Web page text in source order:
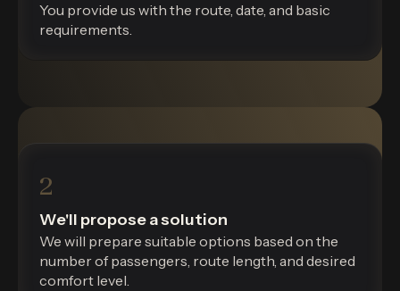
You provide us with the route, date, and basic
requirements.
2
We'll propose a solution
We will prepare suitable options based on the
number of passengers, route length, and desired
comfort level.